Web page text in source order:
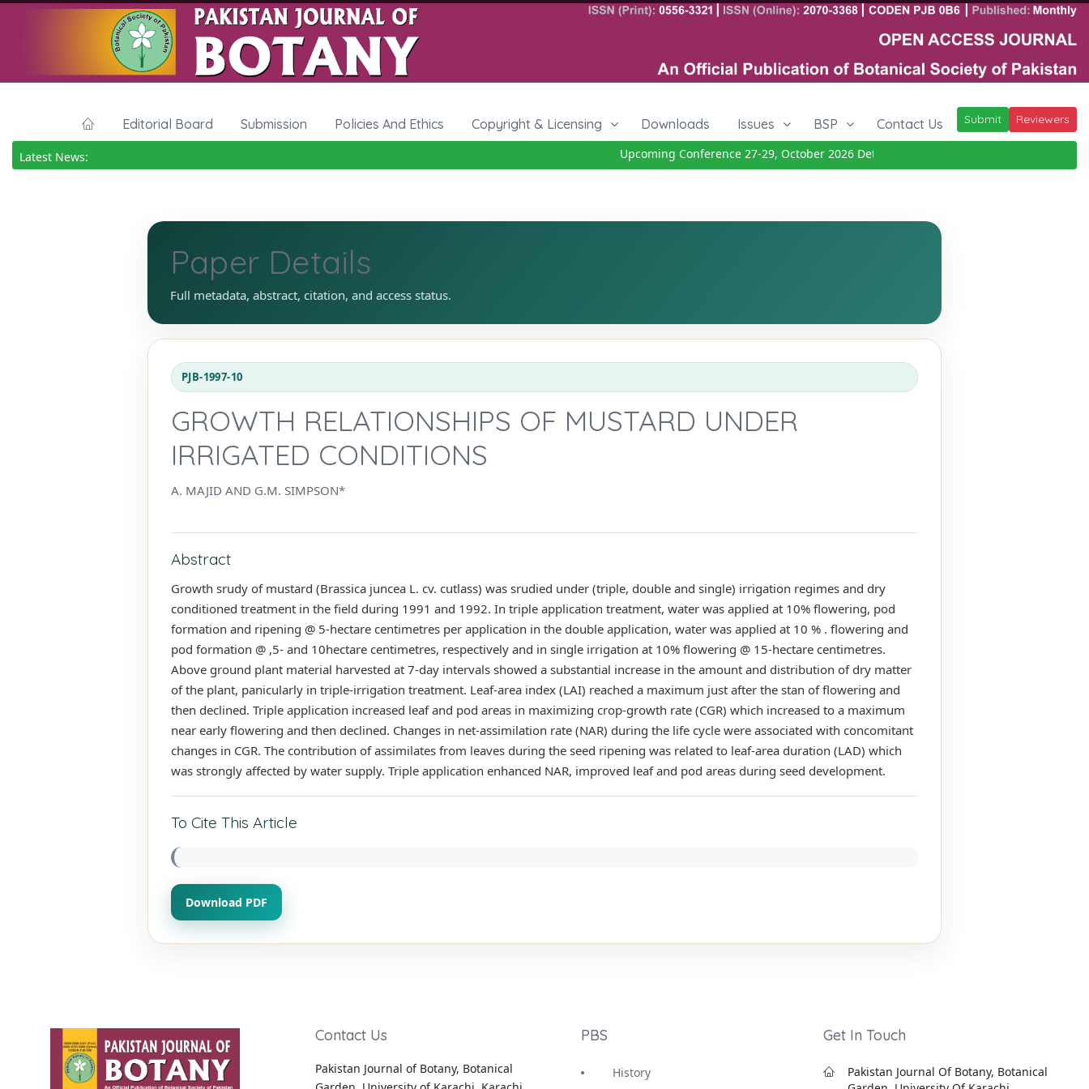
Editorial Board Submission Policies And Ethics Copyright & Licensing Downloads Issues BSP Contact Us Submit Reviewers
Latest News: Upcoming Conference 27-29, October 2026Details
Paper Details
Full metadata, abstract, citation, and access status.
PJB-1997-10
GROWTH RELATIONSHIPS OF MUSTARD UNDER
IRRIGATED CONDITIONS
A. MAJID AND G.M. SIMPSON*
Abstract
Growth srudy of mustard (Brassica juncea L. cv. cutlass) was srudied under (triple, double and single) irrigation regimes and dry
conditioned treatment in the field during 1991 and 1992. In triple application treatment, water was applied at 10% flowering, pod
formation and ripening @ 5-hectare centimetres per application in the double application, water was applied at 10 % . flowering and
pod formation @ ,5- and 10hectare centimetres, respectively and in single irrigation at 10% flowering @ 15-hectare centimetres.
Above ground plant material harvested at 7-day intervals showed a substantial increase in the amount and distribution of dry matter
of the plant, panicularly in triple-irrigation treatment. Leaf-area index (LAI) reached a maximum just after the stan of flowering and
then declined. Triple application increased leaf and pod areas in maximizing crop-growth rate (CGR) which increased to a maximum
near early flowering and then declined. Changes in net-assimilation rate (NAR) during the life cycle were associated with concomitant
changes in CGR. The contribution of assimilates from leaves during the seed ripening was related to leaf-area duration (LAD) which
was strongly affected by water supply. Triple application enhanced NAR, improved leaf and pod areas during seed development.
To Cite This Article
Download PDF
Contact Us
Pakistan Journal of Botany, Botanical
PBS
History
Get In Touch
Pakistan Journal Of Botany, Botanical